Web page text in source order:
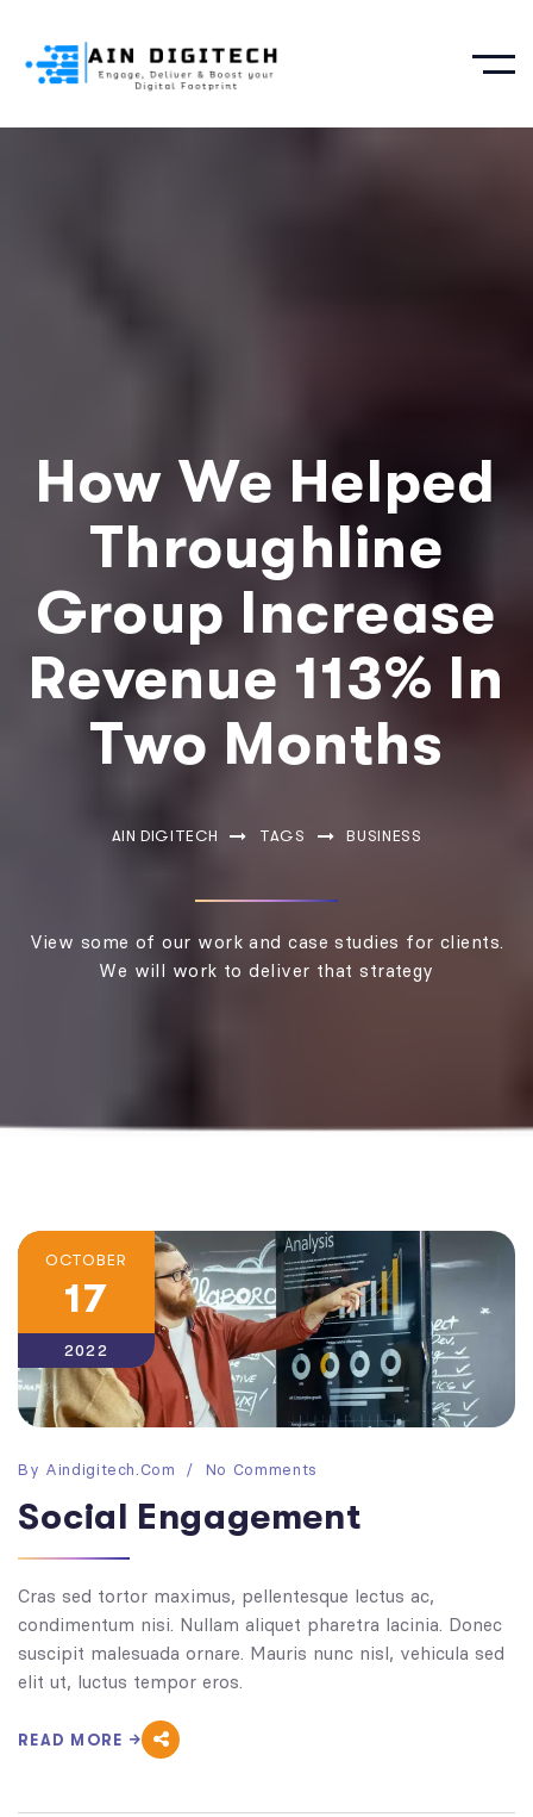
How We Helped
Throughline
Group Increase
Revenue 113% In
Two Months
AIN DIGITECH TAGS BUSINESS
View some of our work and case studies for clients.
We will work to deliver that strategy
OCTOBER
17
2022
By Aindigitech.com No Comments
Social Engagement
Cras sed tortor maximus, pellentesque lectus ac,
condimentum nisi. Nullam aliquet pharetra lacinia. Donec
suscipit malesuada ornare. Mauris nunc nisl, vehicula sed
elit ut, luctus tempor eros.
READ MORE